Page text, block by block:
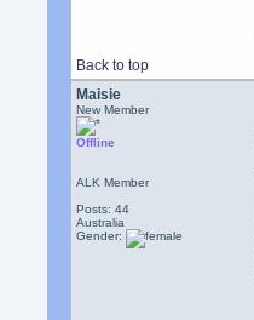
Back to top
Maisie
New Member
Offline
ALK Member
Posts: 44
Australia
Gender: